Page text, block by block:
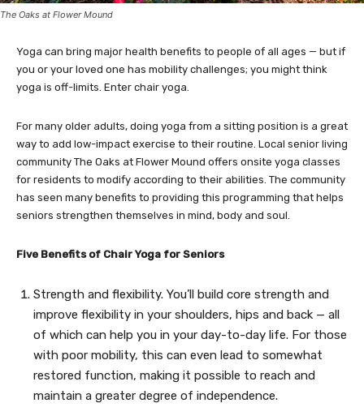
The Oaks at Flower Mound
Yoga can bring major health benefits to people of all ages — but if
you or your loved one has mobility challenges; you might think
yoga is off-limits. Enter chair yoga.
For many older adults, doing yoga from a sitting position is a great
way to add low-impact exercise to their routine. Local senior living
community The Oaks at Flower Mound offers onsite yoga classes
for residents to modify according to their abilities. The community
has seen many benefits to providing this programming that helps
seniors strengthen themselves in mind, body and soul.
Five Benefits of Chair Yoga for Seniors
Strength and flexibility. You’ll build core strength and
improve flexibility in your shoulders, hips and back — all
of which can help you in your day-to-day life. For those
with poor mobility, this can even lead to somewhat
restored function, making it possible to reach and
maintain a greater degree of independence.